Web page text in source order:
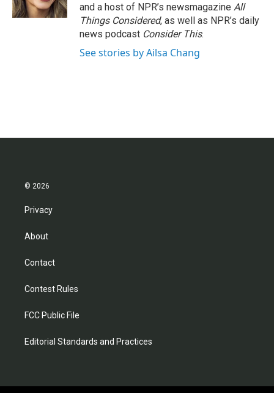
and a host of NPR’s newsmagazine All
Things Considered, as well as NPR’s daily
news podcast Consider This.
See stories by Ailsa Chang
© 2026
Privacy
About
Contact
Contest Rules
FCC Public File
Editorial Standards and Practices